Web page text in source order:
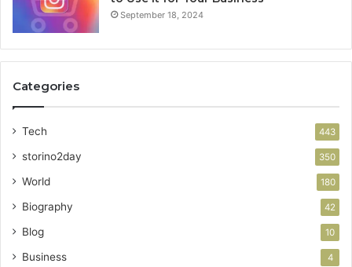
September 18, 2024
Categories
Tech 443
storino2day 350
World 180
Biography 42
Blog 10
Business 4